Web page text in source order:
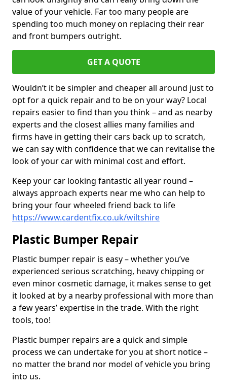
value of your vehicle. Far too many people are
spending too much money on replacing their rear
and front bumpers outright.
GET A QUOTE
Wouldn’t it be simpler and cheaper all around just to
opt for a quick repair and to be on your way? Local
repairs easier to find than you think – and as nearby
experts and the closest allies many families and
firms have in getting their cars back up to scratch,
we can say with confidence that we can revitalise the
look of your car with minimal cost and effort.
Keep your car looking fantastic all year round –
always approach experts near me who can help to
bring your four wheeled friend back to life
https://www.cardentfix.co.uk/wiltshire
Plastic Bumper Repair
Plastic bumper repair is easy – whether you’ve
experienced serious scratching, heavy chipping or
even minor cosmetic damage, it makes sense to get
it looked at by a nearby professional with more than
a few years’ expertise in the trade. With the right
tools, too!
Plastic bumper repairs are a quick and simple
process we can undertake for you at short notice –
no matter the brand nor model of vehicle you bring
into us.